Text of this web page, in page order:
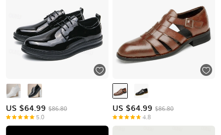
US $64.99 $86.80
5.0
US $64.99 $86.80
4.8